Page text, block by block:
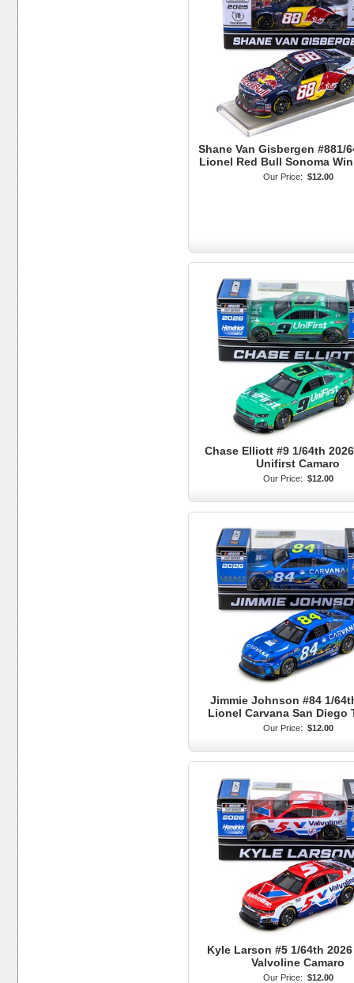
Shane Van Gisbergen #881/
Lionel Red Bull Sonoma
Our Price: $12.00
Chase Elliott #9 1/64th
Unifirst Camaro
Our Price: $12.00
Jimmie Johnson #84 1/
Lionel Carvana San Diego
Our Price: $12.00
Kyle Larson #5 1/64th
Valvoline Camaro
Our Price: $12.00